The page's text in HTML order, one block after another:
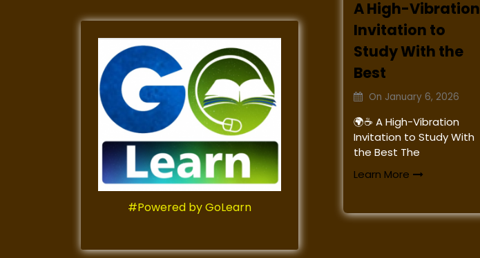
A High-Vibration
Invitation to
Study With the
Best
On January 6, 2026
🌍☕ A High-Vibration
Invitation to Study With
the Best The
Learn More
#Powered by GoLearn